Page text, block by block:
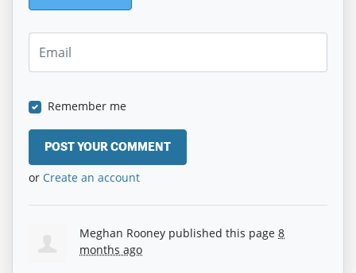
Remember me
or Create an account
Meghan Rooney published this page 8
months ago